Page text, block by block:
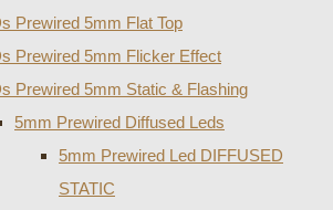
Prewired 5mm Flat Top
Prewired 5mm Flicker Effect
Prewired 5mm Static & Flashing
5mm Prewired Diffused Leds
5mm Prewired Led DIFFUSED
STATIC